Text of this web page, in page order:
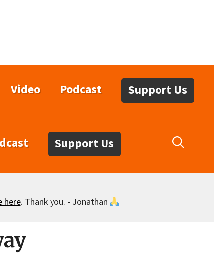
Video Podcast Support Us
Support Us
here. Thank you. - Jonathan